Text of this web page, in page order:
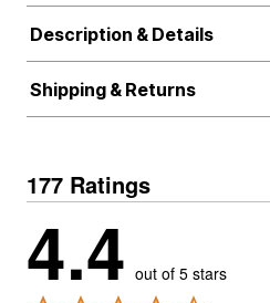
Description & Details
Shipping & Returns
177 Ratings
4.4 out of 5 stars